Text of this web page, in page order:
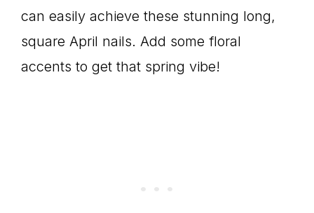
can easily achieve these stunning long,
square April nails. Add some floral
accents to get that spring vibe!